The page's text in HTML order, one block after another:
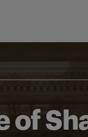
of